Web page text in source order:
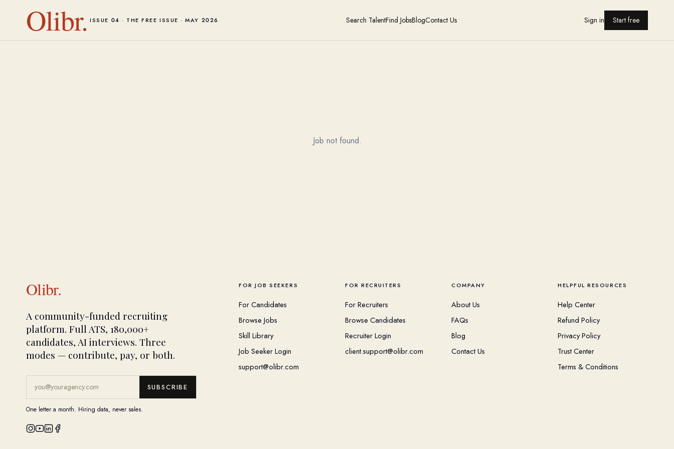
Olibr. ISSUE 04 · THE FREE ISSUE · MAY 2026 Search TalentFind JobsBlogContact Us Sign in Start free
Job not found.
Olibr.
A community-funded recruiting
platform. Full ATS, 180,000+
candidates, AI interviews. Three
modes — contribute, pay, or both.
SUBSCRIBE
One letter a month. Hiring data, never sales.
FOR JOB SEEKERS
For Candidates
Browse Jobs
Skill Library
Job Seeker Login
support@olibr.com
FOR RECRUITERS
For Recruiters
Browse Candidates
Recruiter Login
client.support@olibr.com
COMPANY
About Us
FAQs
Blog
Contact Us
HELPFUL RESOURCES
Help Center
Refund Policy
Privacy Policy
Trust Center
Terms & Conditions